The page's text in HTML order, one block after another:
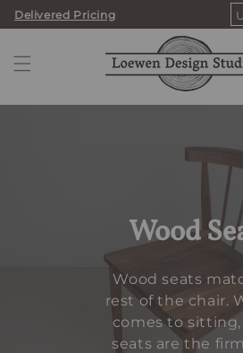
Skip
content
Delivered Pricing
Wood
Wood seats
rest of the chair.
comes to sitting,
seats are the